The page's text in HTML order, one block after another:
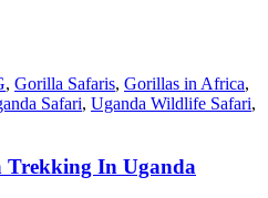
, Gorilla Safaris, Gorillas in Africa,
Safari, Uganda Wildlife Safari,
Trekking In Uganda